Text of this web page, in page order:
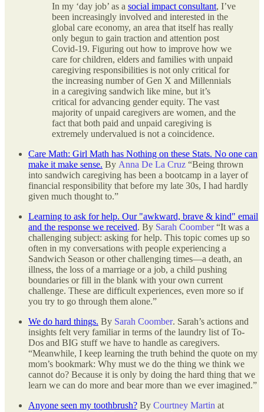
In my ‘day job’ as a social impact consultant, I’ve
been increasingly involved and interested in the
global care economy, an area that itself has really
only begun to gain traction and attention post
Covid-19. Figuring out how to improve how we
care for children, elders and families with unpaid
caregiving responsibilities is not only critical for
the increasing number of Gen X and Millennials
in a caregiving sandwich like mine, but it’s
critical for advancing gender equity. The vast
majority of unpaid caregivers are women, and the
fact that both paid and unpaid caregiving is
extremely undervalued is not a coincidence.
Care Math: Girl Math has Nothing on these Stats. No one can
make it make sense. By Anna De La Cruz “Being thrown
into sandwich caregiving has been a bootcamp in a layer of
financial responsibility that before my late 30s, I had hardly
given much thought to.”
Learning to ask for help. Our "awkward, brave & kind" email
and the response we received. By Sarah Coomber“It was a
challenging subject: asking for help. This topic comes up so
often in my conversations with people experiencing a
Sandwich Season or other challenging times—a death, an
illness, the loss of a marriage or a job, a child pushing
boundaries or fill in the blank with your own current
challenge. These are difficult experiences, even more so if
you try to go through them alone.”
We do hard things. By Sarah Coomber. Sarah’s actions and
insights felt very familiar in terms of the laundry list of To-
Dos and BIG stuff we have to handle as caregivers.
“Meanwhile, I keep learning the truth behind the quote on my
mom’s bookmark: Why must we do the thing we think we
cannot do? Because it is only by doing the hard thing that we
learn we can do more and bear more than we ever imagined.”
Anyone seen my toothbrush? By Courtney Martin at